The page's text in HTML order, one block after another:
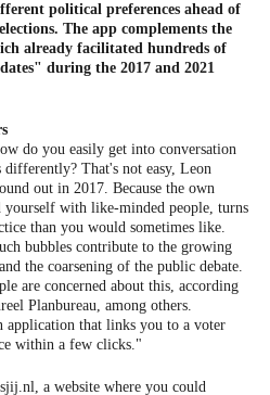
political preferences ahead of
The app complements the
already facilitated hundreds of
during the 2017 and 2021
do you easily get into conversation
That's not easy, Leon
out in 2017. Because the own
with like-minded people, turns
than you would sometimes like.
bubbles contribute to the growing
the coarsening of the public debate.
are concerned about this, according
Planbureau, among others.
application that links you to a voter
within a few clicks."
a website where you could